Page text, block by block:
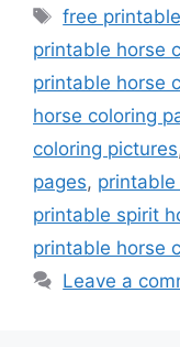
Tags
free
printable horse
printable horse
horse coloring
coloring pictures
pages, printable
printable spirit
printable horse
Leave a